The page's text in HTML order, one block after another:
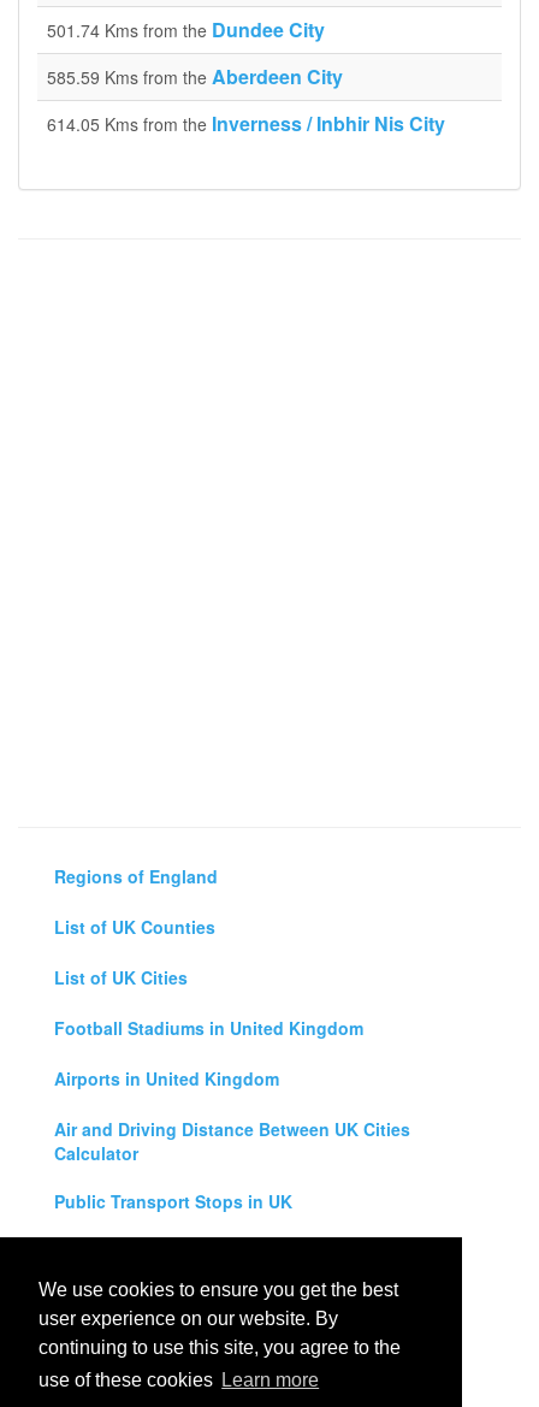
We use cookies to ensure you get the best
user experience on our website. By
continuing to use this site, you agree to the
use of these cookies Learn more
501.74 Kms from the Dundee City
585.59 Kms from the Aberdeen City
614.05 Kms from the Inverness / Inbhir Nis City
Regions of England
List of UK Counties
List of UK Cities
Football Stadiums in United Kingdom
Airports in United Kingdom
Air and Driving Distance Between UK Cities
Calculator
Public Transport Stops in UK
Legal Disclaimer
Privacy Policy